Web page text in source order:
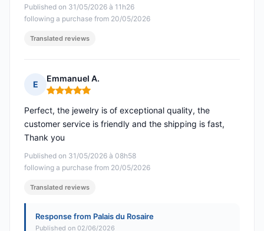
Published on 31/05/2026 à 11h26
following a purchase from 20/05/2026
Translated reviews
E
Emmanuel A.
Rating: 5 out of 5
Published on 31/05/2026 à 08h58
following a purchase from 20/05/2026
Perfect, the jewelry is of exceptional quality, the
customer service is friendly and the shipping is fast,
Thank you
Translated reviews
Response from Palais du Rosaire
Published on 02/06/2026